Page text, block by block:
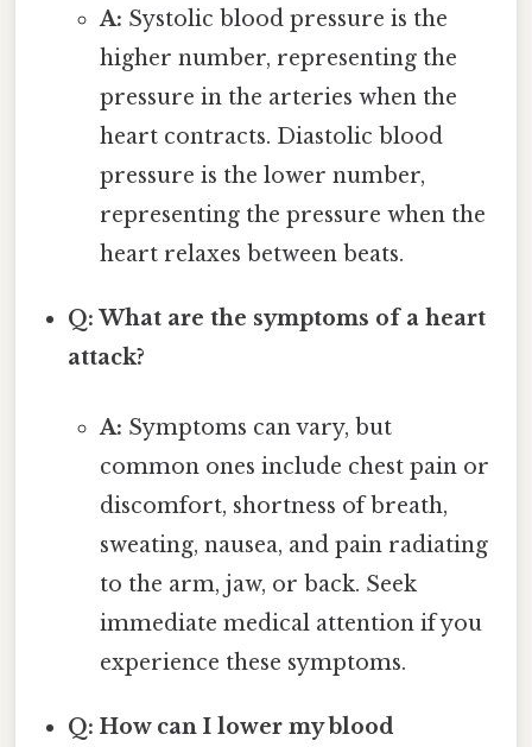
A: Systolic blood pressure is the
higher number, representing the
pressure in the arteries when the
heart contracts. Diastolic blood
pressure is the lower number,
representing the pressure when the
heart relaxes between beats.
Q: What are the symptoms of a heart
attack?
A: Symptoms can vary, but
common ones include chest pain or
discomfort, shortness of breath,
sweating, nausea, and pain radiating
to the arm, jaw, or back. Seek
immediate medical attention if you
experience these symptoms.
Q: How can I lower my blood